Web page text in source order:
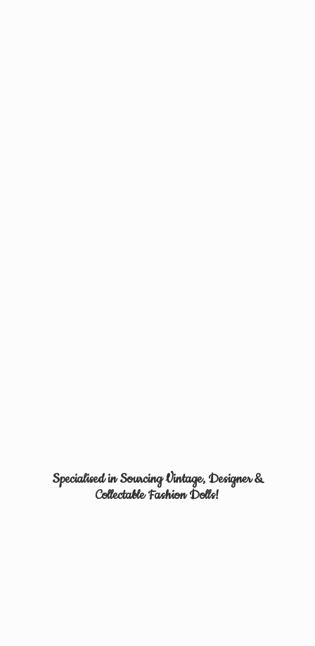
Specialised in Sourcing Vintage, Designer &
CollectableFashion Dolls!